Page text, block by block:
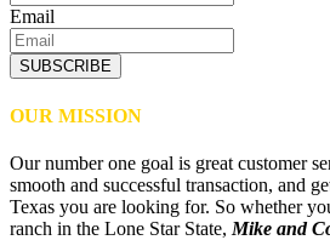
Email
SUBSCRIBE
OUR MISSION
Our number one goal is great customer
smooth and successful transaction, and
Texas you are looking for. So whether
ranch in the Lone Star State, Mike and